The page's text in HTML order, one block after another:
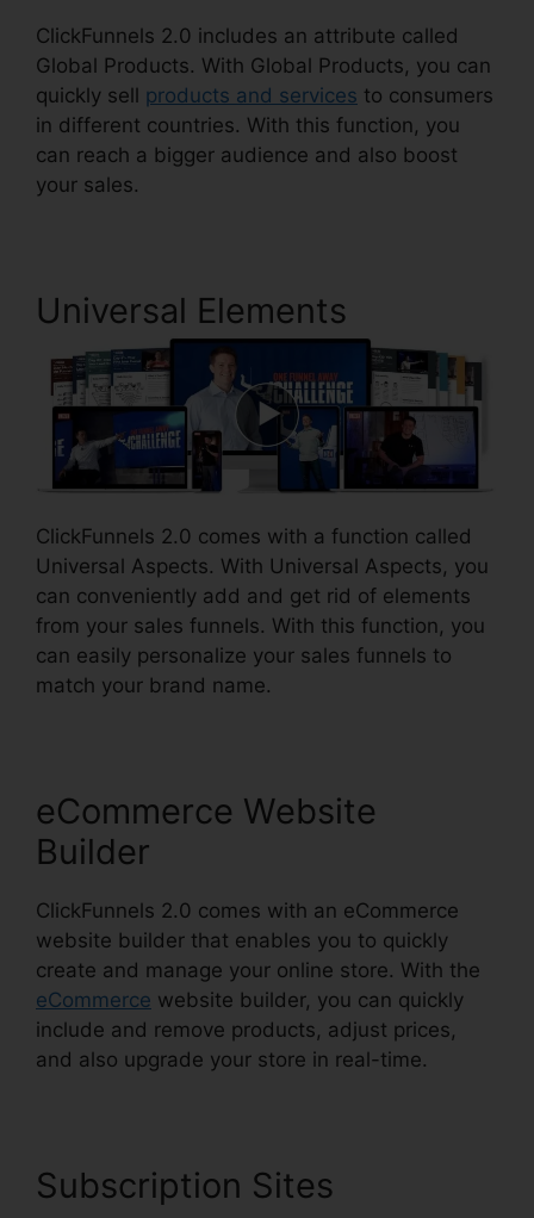
ClickFunnels 2.0 includes an attribute called
Global Products. With Global Products, you can
quickly sell products and services to consumers
in different countries. With this function, you
can reach a bigger audience and also boost
your sales.
Universal Elements
ClickFunnels 2.0 comes with a function called
Universal Aspects. With Universal Aspects, you
can conveniently add and get rid of elements
from your sales funnels. With this function, you
can easily personalize your sales funnels to
match your brand name.
eCommerce Website
Builder
ClickFunnels 2.0 comes with an eCommerce
website builder that enables you to quickly
create and manage your online store. With the
eCommerce website builder, you can quickly
include and remove products, adjust prices,
and also upgrade your store in real-time.
Subscription Sites